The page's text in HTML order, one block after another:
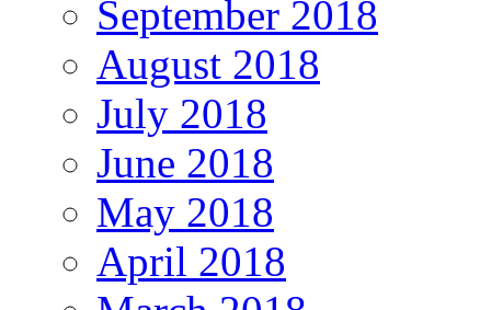
September 2018
August 2018
July 2018
June 2018
May 2018
April 2018